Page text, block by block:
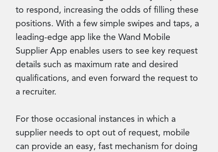
to respond, increasing the odds of filling these
positions. With a few simple swipes and taps, a
leading-edge app like the Wand Mobile
Supplier App enables users to see key request
details such as maximum rate and desired
qualifications, and even forward the request to
a recruiter.
For those occasional instances in which a
supplier needs to opt out of request, mobile
can provide an easy, fast mechanism for doing